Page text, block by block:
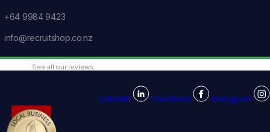
+64 9984 9423
info@recruitshop.co.nz
See all our reviews
Linkedin Facebook Instagram